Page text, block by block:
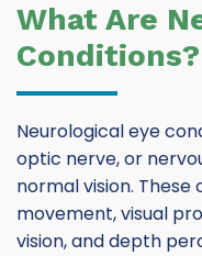
What Are
Conditions?
Neurological eye
optic nerve, or
normal vision.
movement, visual
vision, and depth